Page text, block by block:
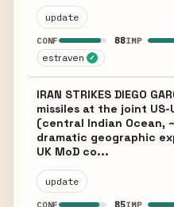
update
CONF 88IMP
estraven ✓
IRAN STRIKES DIEGO
missiles at the joint US-
(central Indian Ocean,
dramatic geographic
UK MoD co...
update
CONF 85IMP